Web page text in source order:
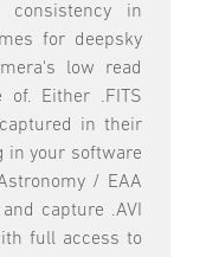
consistency in
for deepsky
low read
of. Either .FITS
in their
in your software
/ EAA
capture .AVI
full access to